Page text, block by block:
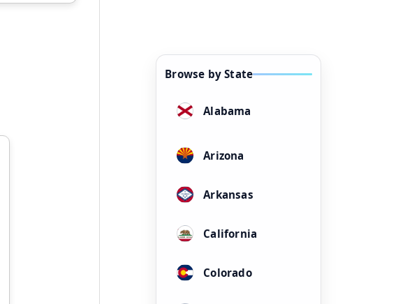
Browse by State
Alabama
Arizona
Arkansas
California
Colorado